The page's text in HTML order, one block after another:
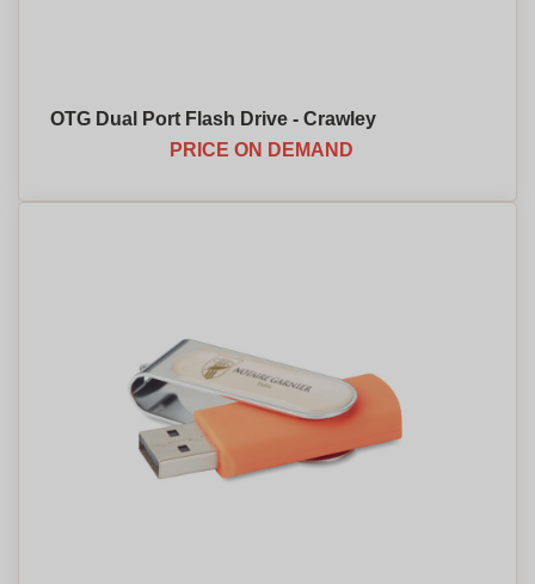
OTG Dual Port Flash Drive - Crawley
PRICE ON DEMAND